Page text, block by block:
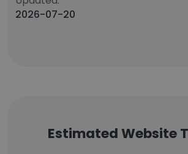
2026-07-20
Estimated Website